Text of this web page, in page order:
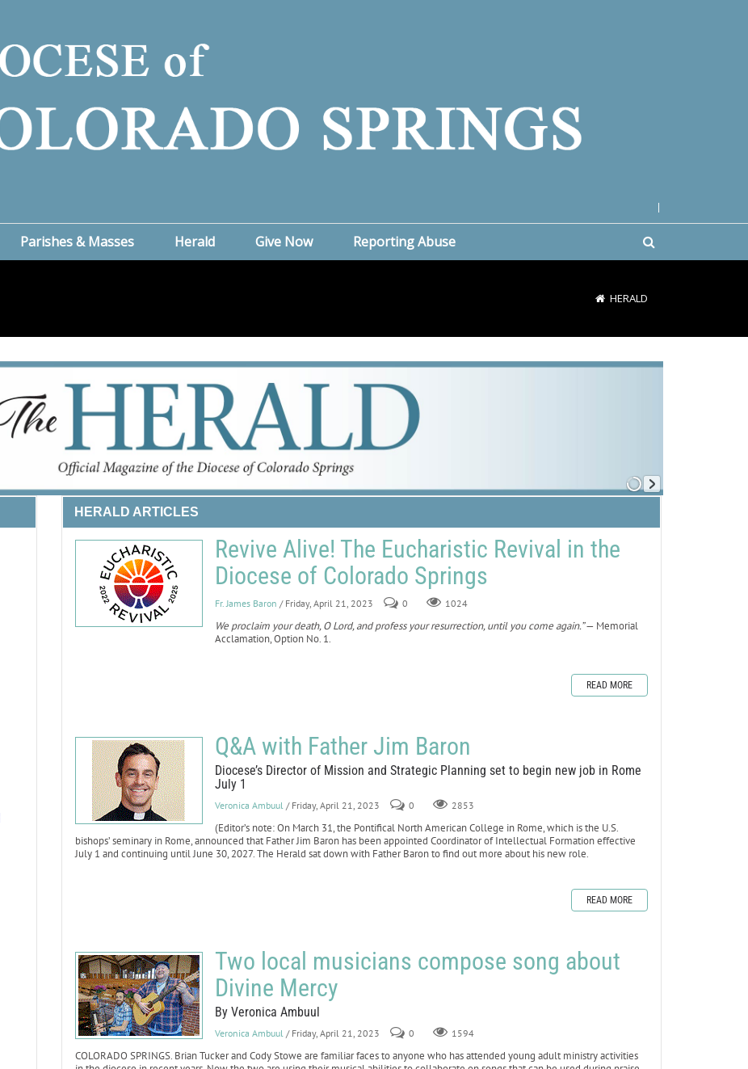
Parishes & Masses Herald Give Now Reporting Abuse
HERALD
HERALD ARTICLES
Revive Alive! The Eucharistic Revival in the
Diocese of Colorado Springs
Fr. James Baron / Friday, April 21, 2023 0 1024
We proclaim your death, O Lord, and profess your resurrection, until you come again.”— Memorial
Acclamation, Option No. 1.
READ MORE
Q&A with Father Jim Baron
Diocese’s Director of Mission and Strategic Planning set to begin new job in Rome
July 1
Veronica Ambuul / Friday, April 21, 2023 0 2853
(Editor’s note: On March 31, the Pontifical North American College in Rome, which is the U.S.
bishops’ seminary in Rome, announced that Father Jim Baron has been appointed Coordinator of Intellectual Formation effective
July 1 and continuing until June 30, 2027. The Herald sat down with Father Baron to find out more about his new role.
READ MORE
Two local musicians compose song about
Divine Mercy
By Veronica Ambuul
Veronica Ambuul / Friday, April 21, 2023 0 1594
COLORADO SPRINGS. Brian Tucker and Cody Stowe are familiar faces to anyone who has attended young adult ministry activities